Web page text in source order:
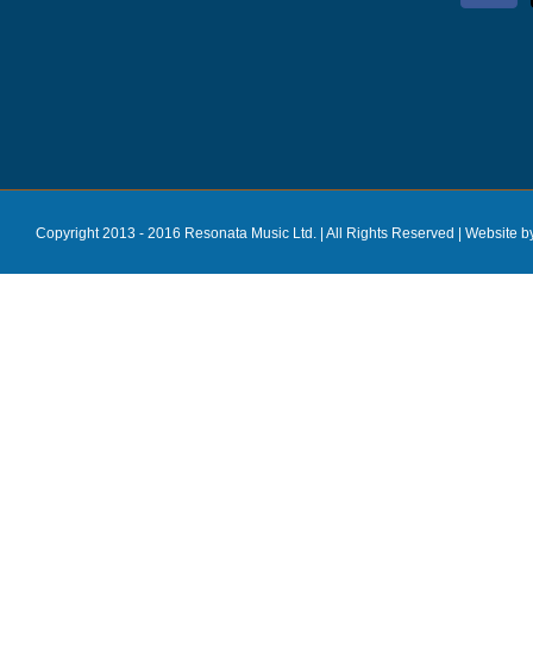
Copyright 2013 - 2016 Resonata Music Ltd. | All Rights Reserved | Website